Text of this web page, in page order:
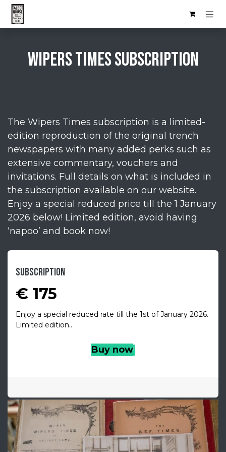
Skip to Content
Wipers times SUBSCRIPTION
The Wipers Times subscription is a limited-
edition reproduction of the original trench
newspapers with many added perks such as
extensive commentary, vouchers and
invitations. Full details on what is included in
the subscription available on our website.
Enjoy a special reduced price till the 1 January
2026 below! Limited edition, avoid having
‘napoo’ and book now!
SUBSCRIPTION
€ 175
Enjoy a special reduced rate till the 1st of January 2026.
Limited edition..
Buy now!